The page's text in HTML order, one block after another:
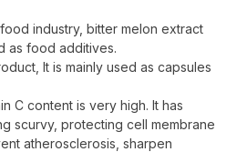
industry, bitter melon extract
as food additives.
It is mainly used as capsules
C content is very high. It has
scurvy, protecting cell membrane
atherosclerosis, sharpen